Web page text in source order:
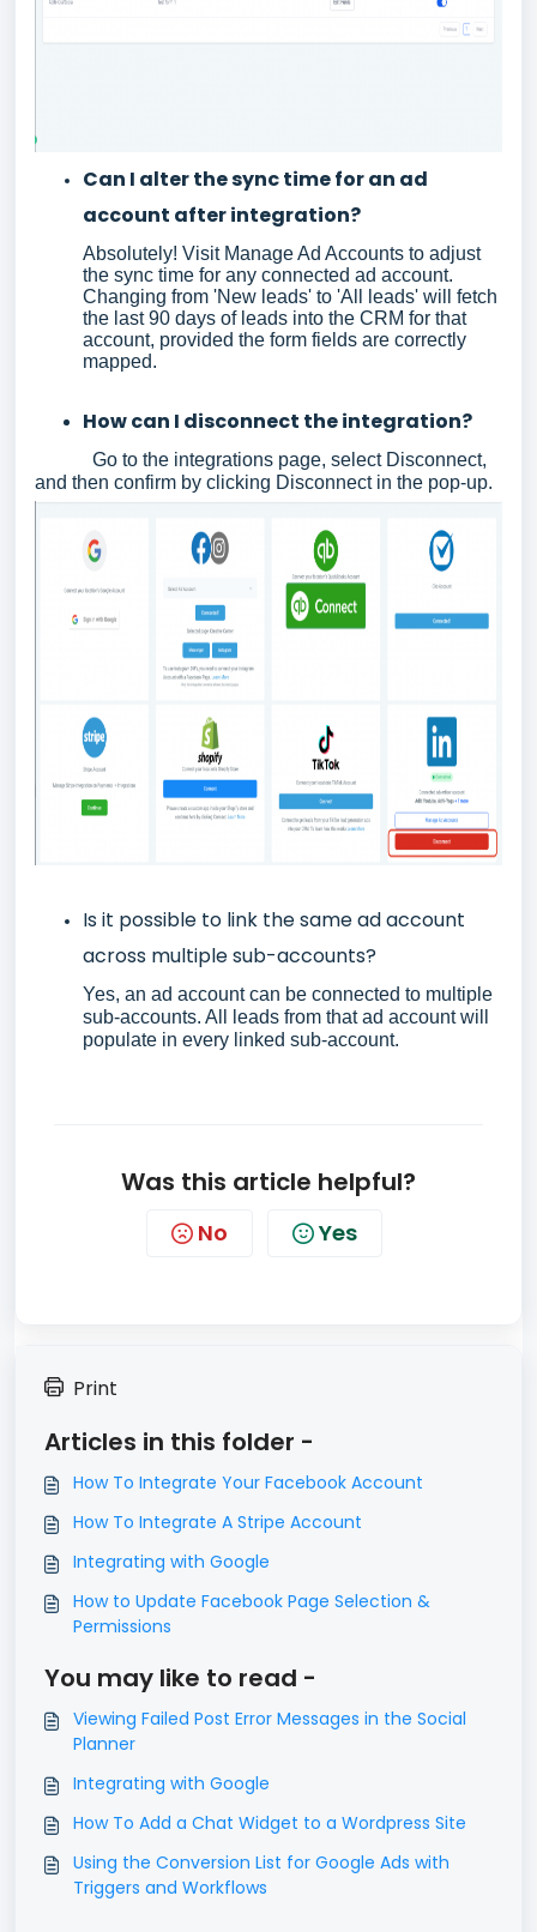
Can I alter the sync time for an ad
account after integration?
Absolutely! Visit Manage Ad Accounts to adjust
the sync time for any connected ad account.
Changing from 'New leads' to 'All leads' will fetch
the last 90 days of leads into the CRM for that
account, provided the form fields are correctly
mapped.
How can I disconnect the integration?
Go to the integrations page, select Disconnect,
and then confirm by clicking Disconnect in the pop-up.
Is it possible to link the same ad account
across multiple sub-accounts?
Yes, an ad account can be connected to multiple
sub-accounts. All leads from that ad account will
populate in every linked sub-account.
Was this article helpful?
No Yes
Print
Articles in this folder -
How To Integrate Your Facebook Account
How To Integrate A Stripe Account
Integrating with Google
How to Update Facebook Page Selection &
Permissions
You may like to read -
Viewing Failed Post Error Messages in the Social
Planner
Integrating with Google
How To Add a Chat Widget to a Wordpress Site
Using the Conversion List for Google Ads with
Triggers and Workflows